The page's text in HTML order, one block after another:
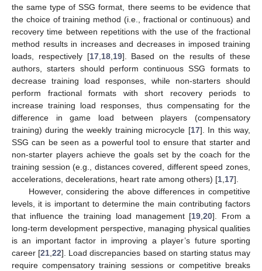
the same type of SSG format, there seems to be evidence that
the choice of training method (i.e., fractional or continuous) and
recovery time between repetitions with the use of the fractional
method results in increases and decreases in imposed training
loads, respectively [17, 18, 19]. Based on the results of these
authors, starters should perform continuous SSG formats to
decrease training load responses, while non-starters should
perform fractional formats with short recovery periods to
increase training load responses, thus compensating for the
difference in game load between players (compensatory
training) during the weekly training microcycle [17]. In this way,
SSG can be seen as a powerful tool to ensure that starter and
non-starter players achieve the goals set by the coach for the
training session (e.g., distances covered, different speed zones,
accelerations, decelerations, heart rate among others) [1 17].
However, considering the above differences in competitive
levels, it is important to determine the main contributing factors
that influence the training load management [19 ,20]. From a
long-term development perspective, managing physical qualities
is an important factor in improving a player’s future sporting
career [21 ,22]. Load discrepancies based on starting status may
require compensatory training sessions or competitive breaks